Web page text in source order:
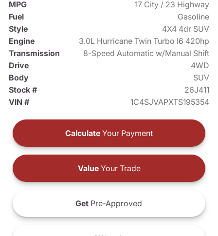
MPG
17 City / 23 Highway
Fuel
Gasoline
Style
4X4 4dr SUV
Engine
3.0L Hurricane Twin Turbo I6 420hp
Transmission
8-Speed Automatic w/Manual Shift
Drive
4WD
Body
SUV
Stock #
26J411
VIN #
1C4SJVAPXTS195354
Calculate Your Payment
ValueYour Trade
Get Pre-Approved